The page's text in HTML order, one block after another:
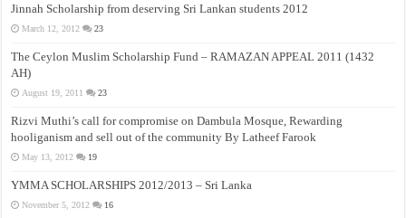
Jinnah Scholarship from deserving Sri Lankan students 2012
March 12, 2012 23
The Ceylon Muslim Scholarship Fund – RAMAZAN APPEAL 2011 (1432
AH)
August 19, 2011 23
Rizvi Muthi’s call for compromise on Dambula Mosque, Rewarding
hooliganism and sell out of the community By Latheef Farook
May 13, 2012 19
YMMA SCHOLARSHIPS 2012/2013 – Sri Lanka
November 5, 2012 16